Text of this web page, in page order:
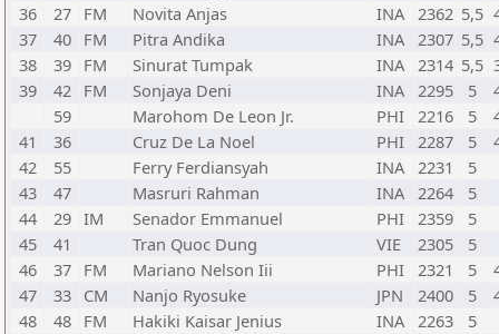
36
27 FM Novita Anjas INA 2362 5,5
37
40 FM Pitra Andika INA 2307 5,5
38
39 FM Sinurat Tumpak INA 2314 5,5
39
42 FM Sonjaya Deni INA 2295 5
59
Marohom De Leon Jr. PHI 2216 5
41
36 Cruz De La Noel PHI 2287 5
42
55 Ferry Ferdiansyah INA 2231
5
43
47 Masruri Rahman INA 2264
5
44
29 IM Senador Emmanuel PHI 2359
5
45
41 Tran Quoc Dung VIE 2305
5
46
37 FM Mariano Nelson Iii PHI 2321 5
47
33 CM Nanjo Ryosuke JPN 2400 5
48
48 FM Hakiki Kaisar Jenius INA 2263
5